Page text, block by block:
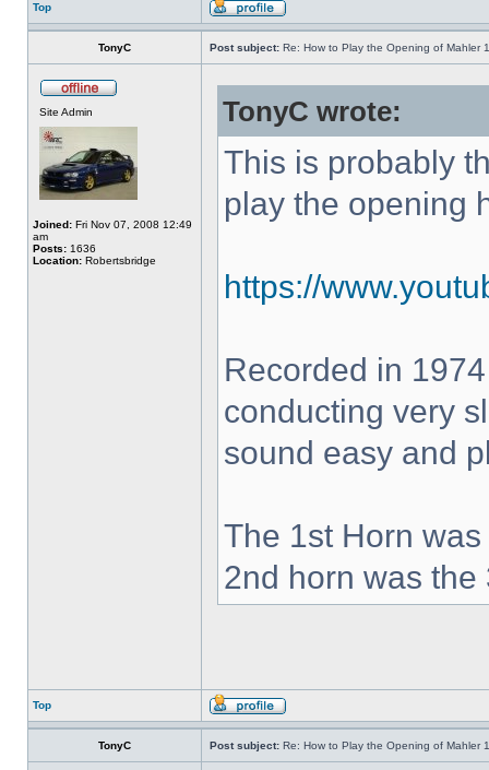
Top
TonyC Post subject: Re: How to Play the Opening of Mahler 1
Site Admin
Joined: Fri Nov 07, 2008 12:49
am
Posts: 1636
Location: Robertsbridge
TonyC wrote:
This is probably
play the opening
https://
Recorded in
conducting very
sound easy and
The 1st Horn
2nd horn was the
Top
TonyC Post subject: Re: How to Play the Opening of Mahler 1